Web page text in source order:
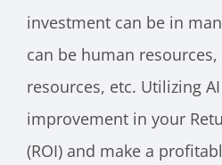
investment can be in
can be human
resources, etc. Utilizing
improvement in your
(ROI) and make a